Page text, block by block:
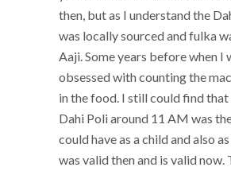
then, but as I understand the
was locally sourced and fulka
Aaji. Some years before when I
obsessed with counting the
in the food. I still could find
Dahi Poli around 11 AM was
could have as a child and also
was valid then and is valid now.